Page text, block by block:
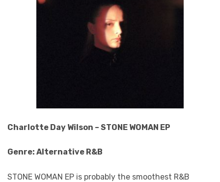
Charlotte Day Wilson – STONE WOMAN EP
Genre: Alternative R&B
STONE WOMAN EP is probably the smoothest R&B